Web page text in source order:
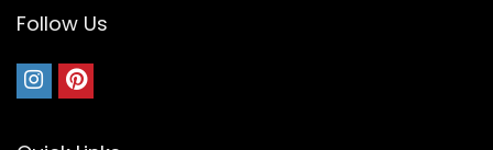
Follow Us